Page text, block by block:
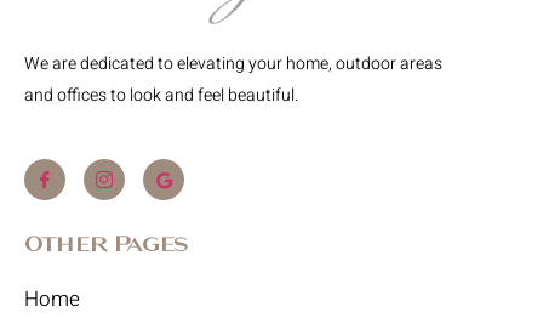
We are dedicated to elevating your home, outdoor areas
and offices to look and feel beautiful.
Other Pages
Home